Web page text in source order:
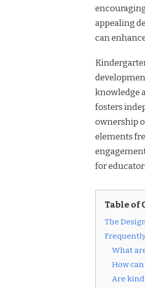
appealing
can
knowledge
fosters
ownership
elements
for
Table of
The
What
How
Are